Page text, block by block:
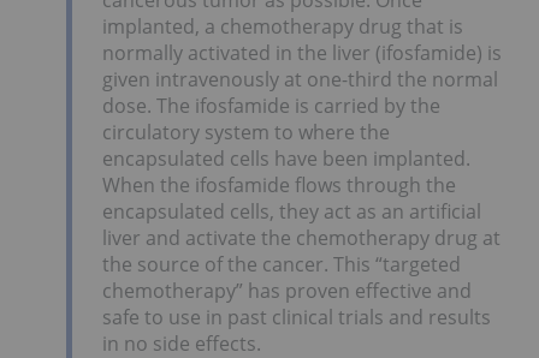
implanted, a chemotherapy drug that is
normally activated in the liver (ifosfamide) is
given intravenously at one-third the normal
dose. The ifosfamide is carried by the
circulatory system to where the
encapsulated cells have been implanted.
When the ifosfamide flows through the
encapsulated cells, they act as an artificial
liver and activate the chemotherapy drug at
the source of the cancer. This “targeted
chemotherapy” has proven effective and
safe to use in past clinical trials and results
in no side effects.